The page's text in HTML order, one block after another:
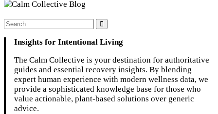
Insights for Intentional Living
The Calm Collective is your destination for authoritative
guides and essential recovery insights. By blending
expert human experience with modern wellness data, we
provide a sophisticated knowledge base for those who
value actionable, plant-based solutions over generic
advice.